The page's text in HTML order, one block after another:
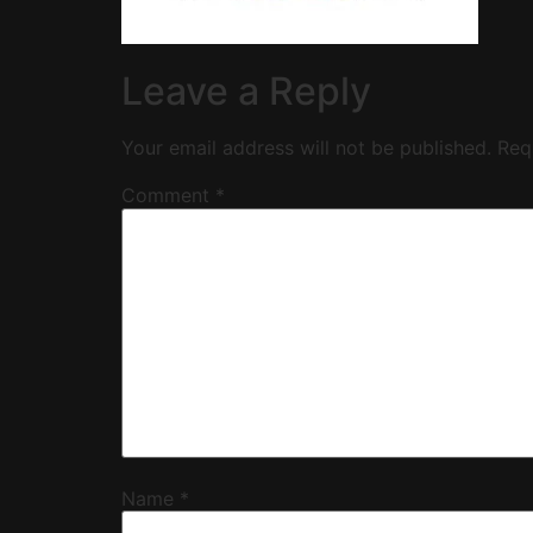
Leave a Reply
Your email address will not be published.
Comment *
Name *